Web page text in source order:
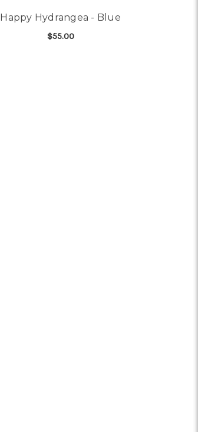
Happy Hydrangea - Blue
$55.00